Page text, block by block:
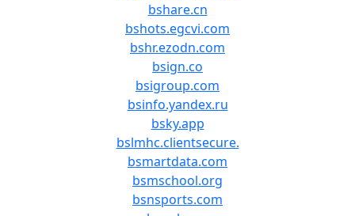
bshare.cn
bshots.egcvi.com
bshr.ezodn.com
bsign.co
bsigroup.com
bsinfo.yandex.ru
bsky.app
bslmhc.clientsecure.
bsmartdata.com
bsmschool.org
bsnsports.com